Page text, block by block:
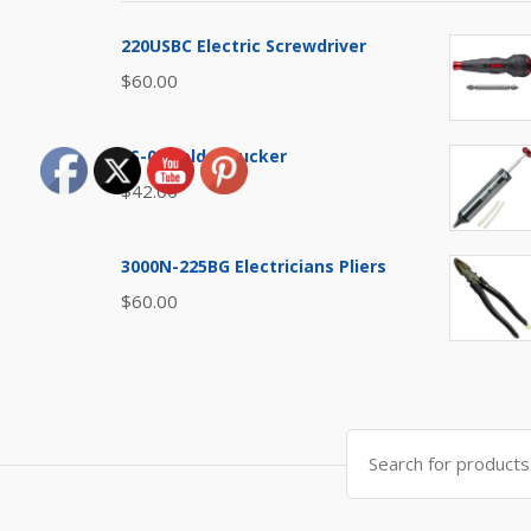
220USBC Electric Screwdriver
$60.00
SS-03 Solder Sucker
$42.00
3000N-225BG Electricians Pliers
$60.00
Search
for: